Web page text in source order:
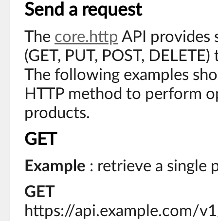
Send a request
The core.http API provides
(GET, PUT, POST,
The following examples
HTTP method to perform
products.
GET
Example : retrieve a single
GET
https://api.example.com/